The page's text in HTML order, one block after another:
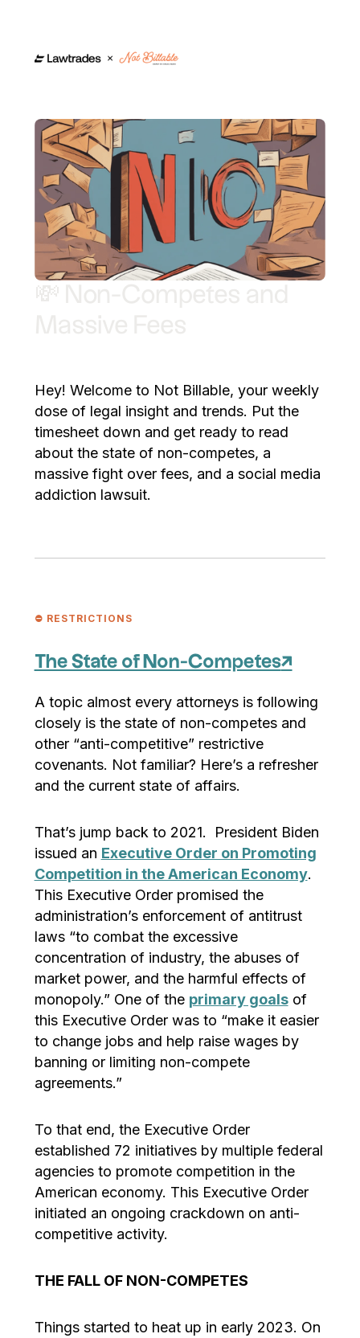
Hey! Welcome to Not Billable, your weekly
dose of legal insight and trends. Put the
timesheet down and get ready to read
about the state of non-competes, a
massive fight over fees, and a social media
addiction lawsuit.
⛔️ RESTRICTIONS
The State of Non-Competes↗
A topic almost every attorneys is following
closely is the state of non-competes and
other “anti-competitive” restrictive
covenants. Not familiar? Here’s a refresher
and the current state of affairs.
That’s jump back to 2021. President Biden
issued an Executive Order on Promoting
Competition in the American Economy.
This Executive Order promised the
administration’s enforcement of antitrust
laws “to combat the excessive
concentration of industry, the abuses of
market power, and the harmful effects of
monopoly.” One of the primary goalsof
this Executive Order was to “make it easier
to change jobs and help raise wages by
banning or limiting non-compete
agreements.”
To that end, the Executive Order
established 72 initiatives by multiple federal
agencies to promote competition in the
American economy. This Executive Order
initiated an ongoing crackdown on anti-
competitive activity.
THE FALL OF NON-COMPETES
Things started to heat up in early 2023. On